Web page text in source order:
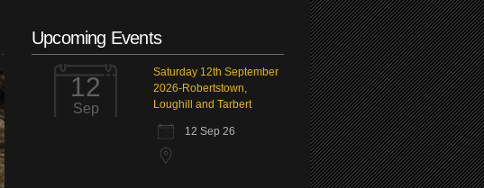
Upcoming Events
12
Sep
Saturday 12th September
2026-Robertstown,
Loughill and Tarbert
12 Sep 26